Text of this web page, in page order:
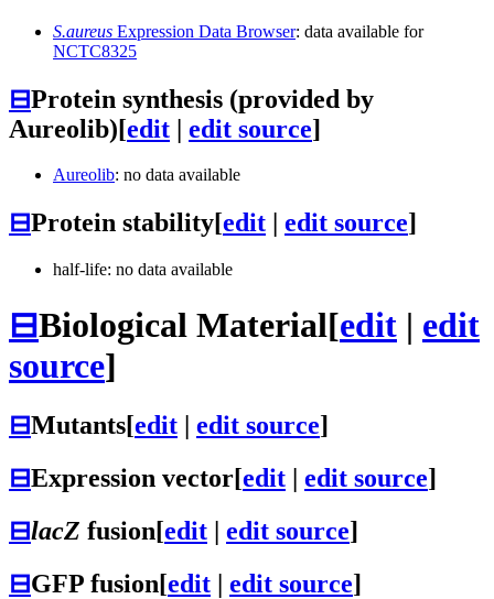
S.aureus Expression Data Browser: data available for
NCTC8325
⊟Protein synthesis (provided by
Aureolib)[edit | edit source]
Aureolib: no data available
⊟Protein stability[edit edit source]
half-life: no data available
⊟Biological Material[edit | edit
source]
⊟Mutants[edit edit source]
⊟Expression vector[edit | edit source]
⊟lacZ fusion[edit | edit source]
⊟GFP fusion[edit | edit source]